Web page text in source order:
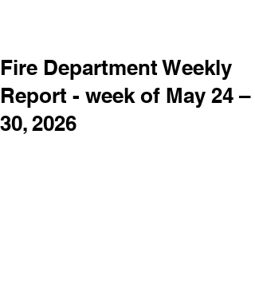
Fire Department Weekly
Report - week of May 24 –
30, 2026